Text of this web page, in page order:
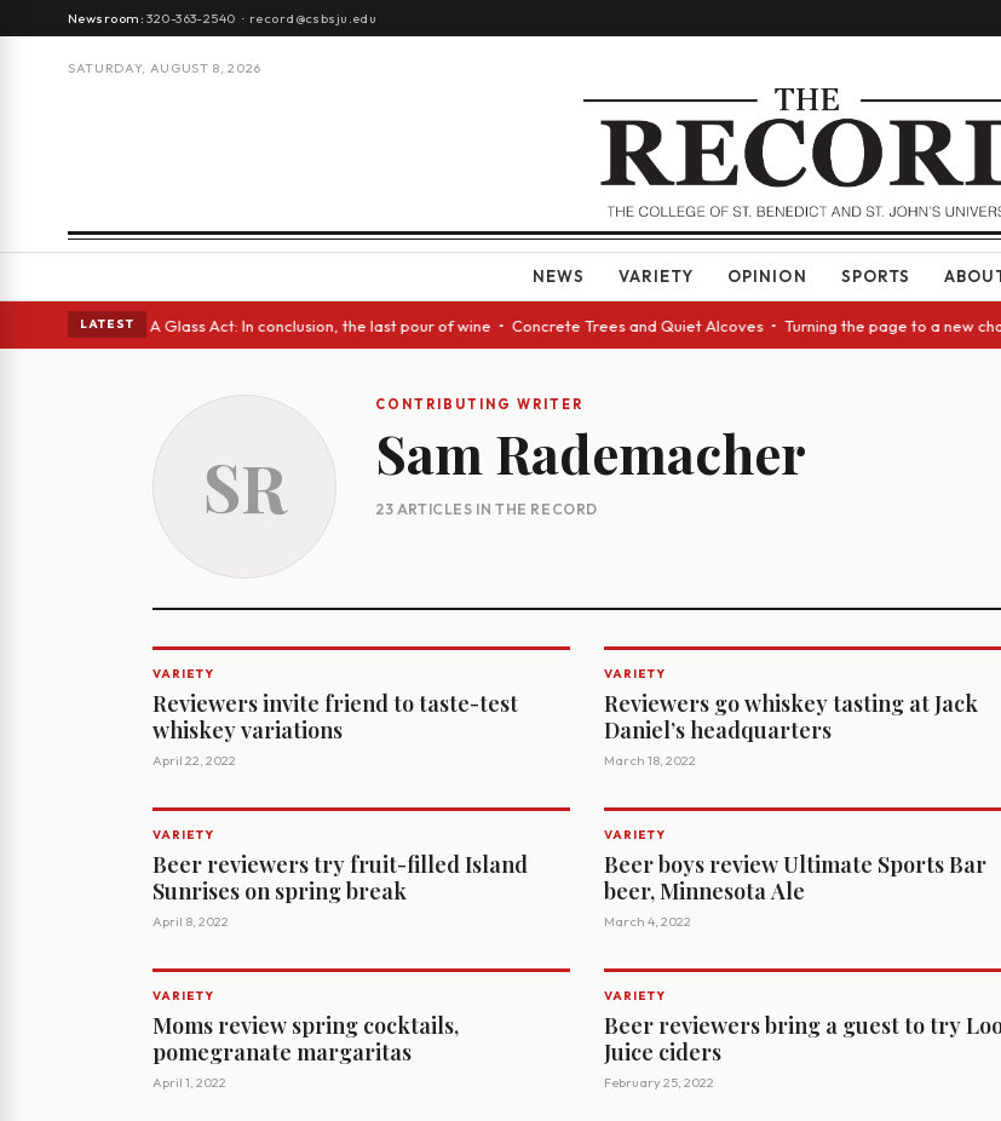
Newsroom:320-363-2540 · record@csbsju.edu
SATURDAY, AUGUST 8, 2026
NEWS VARIETY OPINION SPORTS
LATEST
Spanish eyes • A Glass Act: In conclusion, the last pour of wine • Concrete Trees and Quiet Alcoves • Turning the page to a new
SR
CONTRIBUTING WRITER
Sam Rademacher
23 ARTICLES IN THE RECORD
VARIETY
Reviewers invite friend to taste-test
whiskey variations
April 22, 2022
VARIETY
Beer reviewers try fruit-filled Island
Sunrises on spring break
April 8, 2022
VARIETY
Moms review spring cocktails,
pomegranate margaritas
April 1, 2022
VARIETY
Reviewers go whiskey tasting at Jack
Daniel’s headquarters
March 18, 2022
VARIETY
Beer boys review Ultimate Sports Bar
beer, Minnesota Ale
March 4, 2022
VARIETY
Beer reviewers bring a guest to try
Juice ciders
February 25, 2022